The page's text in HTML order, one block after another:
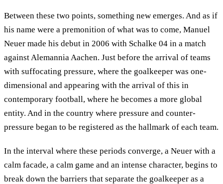
Between these two points, something new emerges. And as if
his name were a premonition of what was to come, Manuel
Neuer made his debut in 2006 with Schalke 04 in a match
against Alemannia Aachen. Just before the arrival of teams
with suffocating pressure, where the goalkeeper was one-
dimensional and appearing with the arrival of this in
contemporary football, where he becomes a more global
entity. And in the country where pressure and counter-
pressure began to be registered as the hallmark of each team.
In the interval where these periods converge, a Neuer with a
calm facade, a calm game and an intense character, begins to
break down the barriers that separate the goalkeeper as a